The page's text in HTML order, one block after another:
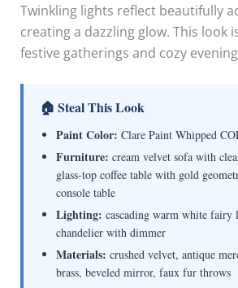
Twinkling lights reflect beautifully
creating a dazzling glow. This look
festive gatherings and cozy
🏠 Steal This Look
Paint Color: Clare Paint Whipped
Furniture: cream velvet sofa with
glass-top coffee table with gold
console table
Lighting: cascading warm white fairy
chandelier with dimmer
Materials: crushed velvet, antique
brass, beveled mirror, faux fur throws